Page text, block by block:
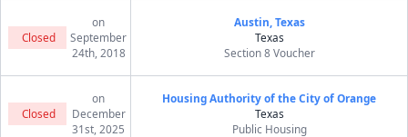
Closed
on
September
24th, 2018
Austin, Texas
Texas
Section 8 Voucher
Closed
on
December
31st, 2025
Housing Authority of the City of Orange
Texas
Public Housing